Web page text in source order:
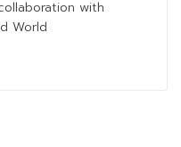
with
World